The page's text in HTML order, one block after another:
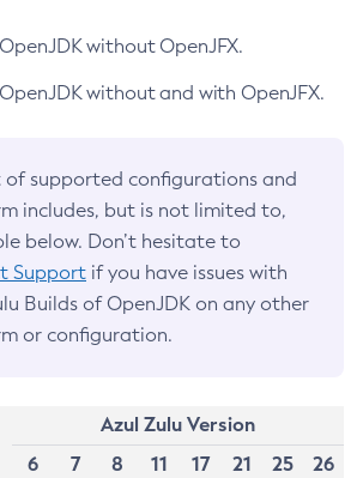
without OpenJFX.
without and with OpenJFX.
of supported configurations and
includes, but is not limited to,
below. Don’t hesitate to
Support if you have issues with
Builds of OpenJDK on any other
or configuration.
Azul Zulu Version
6
7 8 11 17 21 25
26